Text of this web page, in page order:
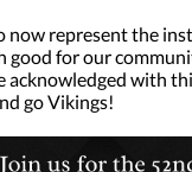
now represent the
good for our
acknowledged with
go Vikings!